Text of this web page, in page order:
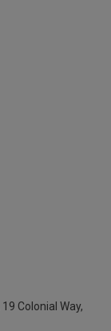
19 Colonial Way,